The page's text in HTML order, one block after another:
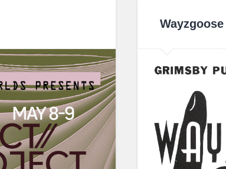
Wayzgoose